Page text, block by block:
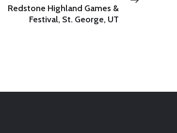
post:
Redstone Highland Games &
Festival, St. George, UT